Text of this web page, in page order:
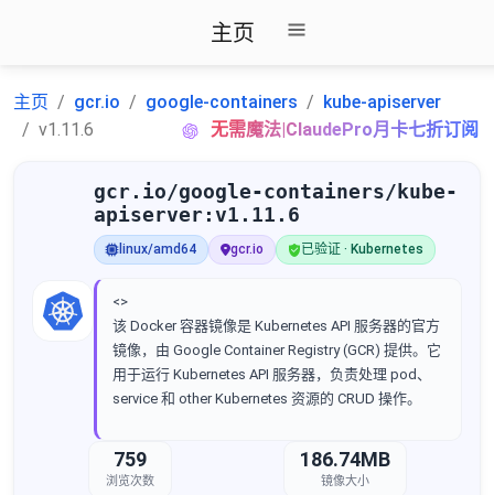
主页
主页 gcr.io google-containers
kube-apiserver
v1.11.6
无需魔法|ClaudePro月卡七折订阅
gcr.io/google-containers/kube-
apiserver:v1.11.6
linux/amd64 gcr.io 已验证 · Kubernetes
<>
该 Docker 容器镜像是 Kubernetes API 服务器的官方
镜像，由 Google Container Registry (GCR) 提供。它
用于运行 Kubernetes API 服务器，负责处理 pod、
service 和 other Kubernetes 资源的 CRUD 操作。
759
浏览次数
186.74MB
镜像大小